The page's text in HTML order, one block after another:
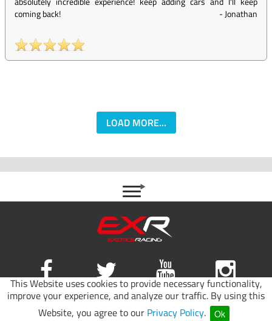
This Website uses cookies to provide necessary functionality,
improve your experience, and analyze our traffic. By using this
Website, you agree to our Privacy Policy. Ok
coming back!
-Jonathan
LOAD MORE...
© 2026 Exotics Racing.